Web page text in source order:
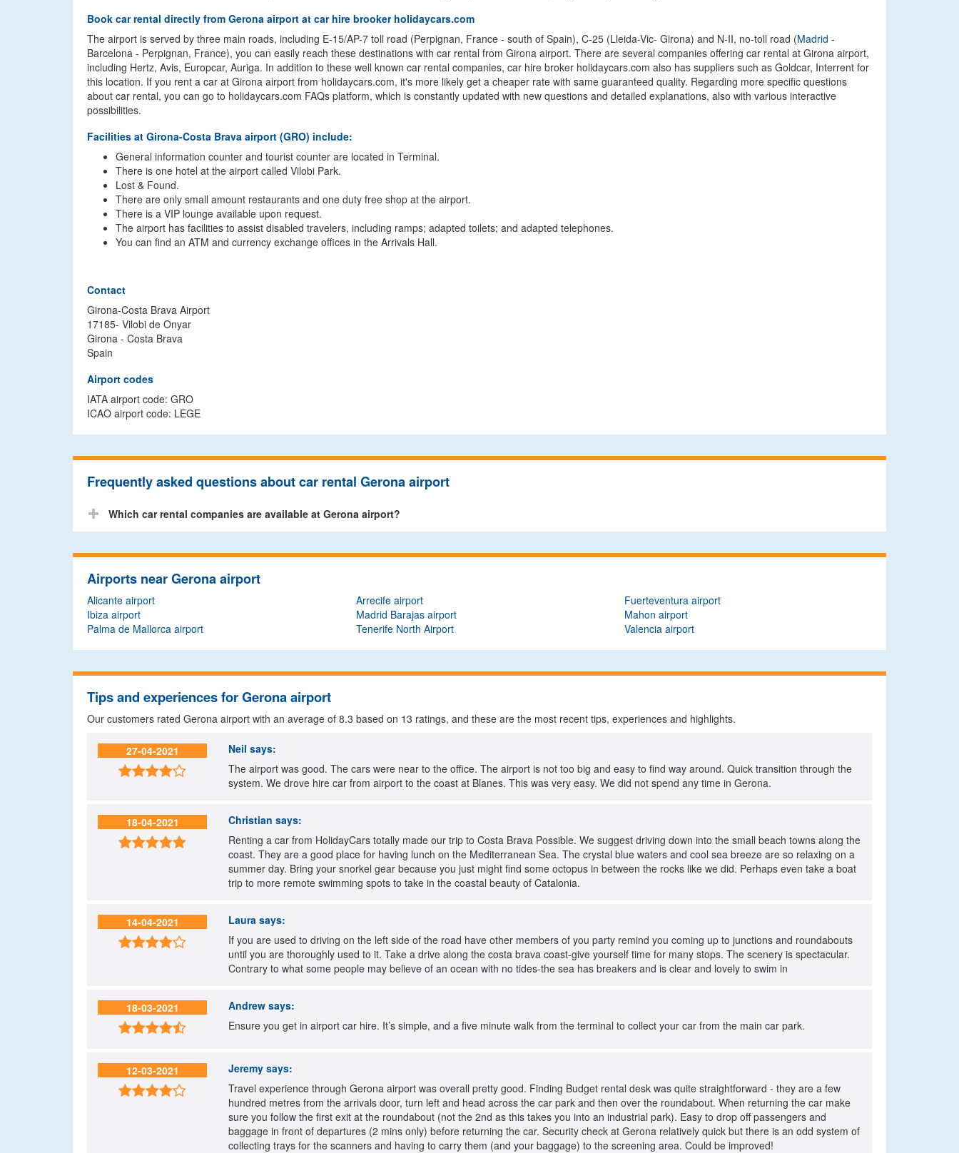
Book car rental directly from Gerona airport at car hire brooker holidaycars.com
The airport is served by three main roads, including E-15/AP-7 toll road (Perpignan, France - south of Spain), C-25 (Lleida-Vic- Girona) and N-II, no-toll road (Madrid -
Barcelona - Perpignan, France), you can easily reach these destinations with car rental from Girona airport. There are several companies offering car rental at Girona airport,
including Hertz, Avis, Europcar, Auriga. In addition to these well known car rental companies, car hire broker holidaycars.com also has suppliers such as Goldcar, Interrent for
this location. If you rent a car at Girona airport from holidaycars.com, it's more likely get a cheaper rate with same guaranteed quality. Regarding more specific questions
about car rental, you can go to holidaycars.com FAQs platform, which is constantly updated with new questions and detailed explanations, also with various interactive
possibilities.
Facilities at Girona-Costa Brava airport (GRO) include:
General information counter and tourist counter are located in Terminal.
There is one hotel at the airport called Vilobi Park.
Lost & Found.
There are only small amount restaurants and one duty free shop at the airport.
There is a VIP lounge available upon request.
The airport has facilities to assist disabled travelers, including ramps; adapted toilets; and adapted telephones.
You can find an ATM and currency exchange offices in the Arrivals Hall.
Contact
Girona-Costa Brava Airport
17185- Vilobi de Onyar
Girona - Costa Brava
Spain
Airport codes
IATA airport code: GRO
ICAO airport code: LEGE
Frequently asked questions about car rental Gerona airport
Which car rental companies are available at Gerona airport?
Airports near Gerona airport
Alicante airport Arrecife airport
Fuerteventura airport
Ibiza airport
Madrid Barajas airport
Mahon airport
Palma de Mallorca airport
Tenerife North Airport Valencia airport
Tips and experiences for Gerona airport
Our customers rated Gerona airport with an average of 8.3 based on 13 ratings, and these are the most recent tips, experiences and highlights.
27-04-2021

Neil says:
The airport was good. The cars were near to the office. The airport is not too big and easy to find way around. Quick transition through the
system. We drove hire car from airport to the coast at Blanes. This was very easy. We did not spend any time in Gerona.
18-04-2021

Christian says:
Renting a car from HolidayCars totally made our trip to Costa Brava Possible. We suggest driving down into the small beach towns along the
coast. They are a good place for having lunch on the Mediterranean Sea. The crystal blue waters and cool sea breeze are so relaxing on a
summer day. Bring your snorkel gear because you just might find some octopus in between the rocks like we did. Perhaps even take a boat
trip to more remote swimming spots to take in the coastal beauty of Catalonia.
14-04-2021

Laura says:
If you are used to driving on the left side of the road have other members of you party remind you coming up to junctions and roundabouts
until you are thoroughly used to it. Take a drive along the costa brava coast-give yourself time for many stops. The scenery is spectacular.
Contrary to what some people may believe of an ocean with no tides-the sea has breakers and is clear and lovely to swim in
18-03-2021

Andrew says:
Ensure you get in airport car hire. It’s simple, and a five minute walk from the terminal to collect your car from the main car park.
12-03-2021

Jeremy says:
Travel experience through Gerona airport was overall pretty good. Finding Budget rental desk was quite straightforward - they are a few
hundred metres from the arrivals door, turn left and head across the car park and then over the roundabout. When returning the car make
sure you follow the first exit at the roundabout (not the 2nd as this takes you into an industrial park). Easy to drop off passengers and
baggage in front of departures (2 mins only) before returning the car. Security check at Gerona relatively quick but there is an odd system of
collecting trays for the scanners and having to carry them (and your baggage) to the screening area. Could be improved!